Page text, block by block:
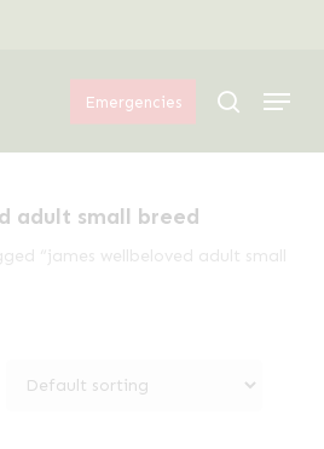
Emergencies search
Menu
adult small breed
“james wellbeloved adult small
Filters